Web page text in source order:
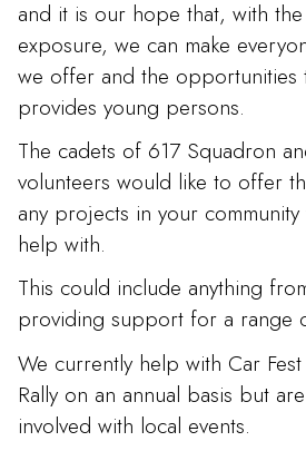
and it is our hope that, with
exposure, we can make
we offer and the opportunities
provides young persons.
The cadets of 617 Squadron
volunteers would like to offer
any projects in your
help with.
This could include anything
providing support for a range
We currently help with Car
Rally on an annual basis but
involved with local events.